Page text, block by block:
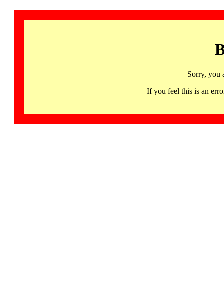
Sorry, you
If you feel this is an